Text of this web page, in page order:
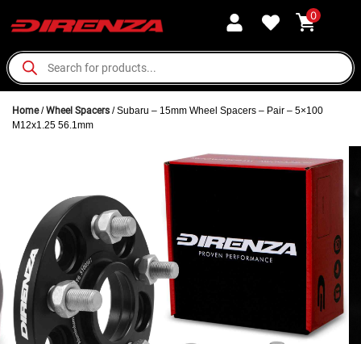
0
Home/Wheel Spacers / Subaru – 15mm Wheel Spacers – Pair – 5×100
M12x1.25 56.1mm